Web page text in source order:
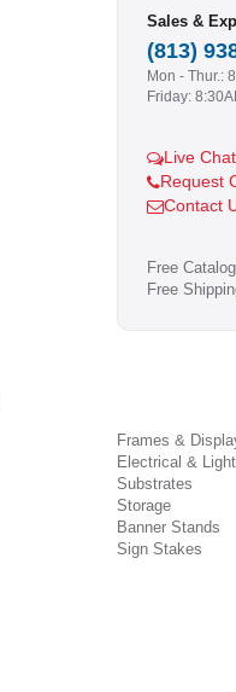
Sales &
(813)
Mon - Thur.:
Friday:
Live Chat
Request
Contact
Free
Free
Frames &
Electrical &
Substrates
Storage
Banner Stands
Sign Stakes